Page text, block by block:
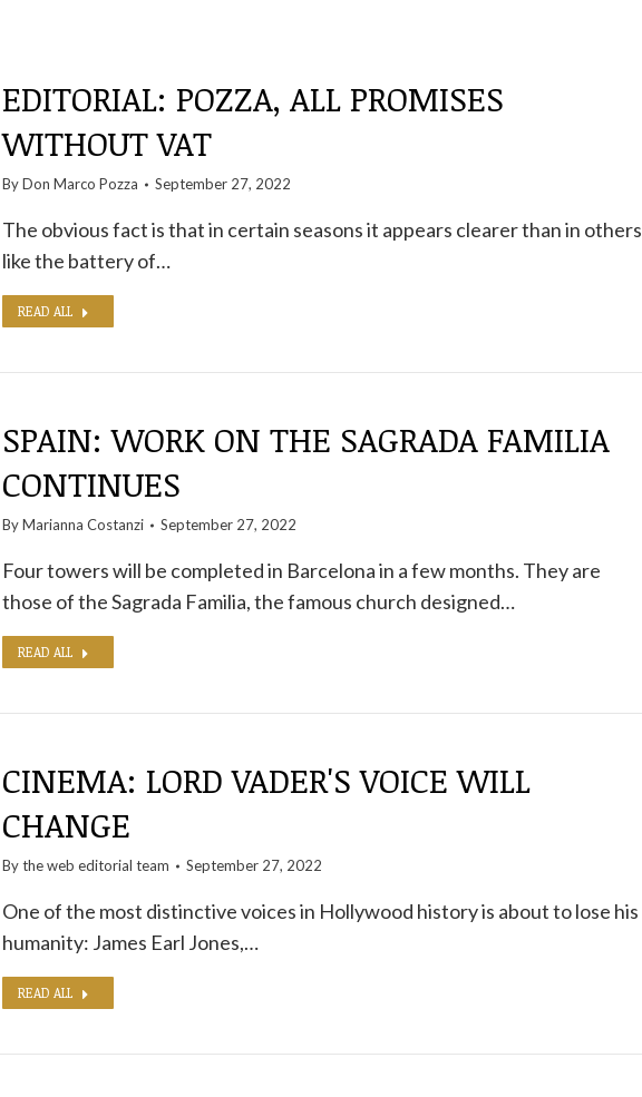
EDITORIAL: POZZA, ALL PROMISES
WITHOUT VAT
ByDon Marco Pozza September 27, 2022
The obvious fact is that in certain seasons it appears clearer than in others
like the battery of…
READ ALL
SPAIN: WORK ON THE SAGRADA FAMILIA
CONTINUES
ByMarianna Costanzi September 27, 2022
Four towers will be completed in Barcelona in a few months. They are
those of the Sagrada Familia, the famous church designed…
READ ALL
CINEMA: LORD VADER'S VOICE WILL
CHANGE
By theweb editorial team September 27, 2022
One of the most distinctive voices in Hollywood history is about to lose his
humanity: James Earl Jones,…
READ ALL